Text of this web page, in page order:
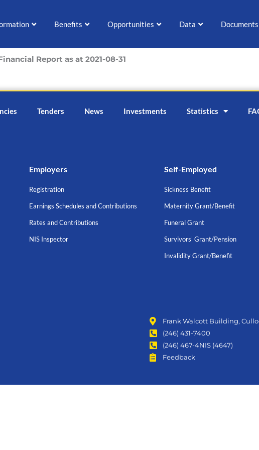
Benefits Opportunities Data
Report as at 2021-08-31
Tenders News Investments Statistics
Employers
Registration
Earnings Schedules and Contributions
Rates and Contributions
NIS Inspector
Self-Employed
Sickness Benefit
Maternity Grant/Benefit
Funeral Grant
Survivors' Grant/Pension
Invalidity Grant/Benefit
Frank Walcott Building,
(246) 431-7400
(246) 467-4NIS (4647)
Feedback